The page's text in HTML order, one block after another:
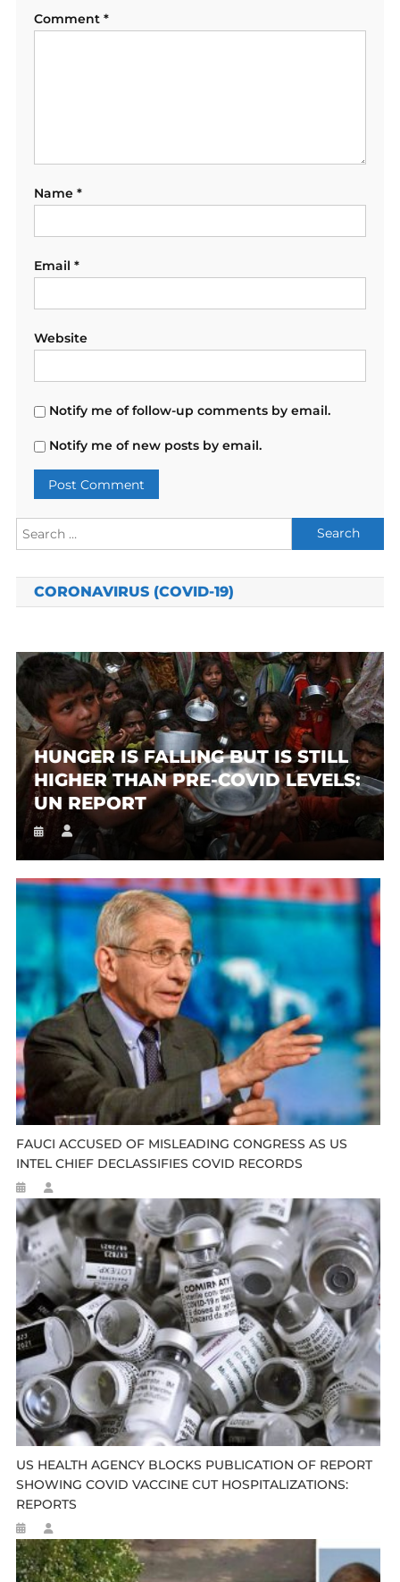
Comment *
Name *
Email *
Website
Notify me of follow-up comments by email.
Notify me of new posts by email.
Search
for:
CORONAVIRUS (COVID-19)
HUNGER IS FALLING BUT IS STILL
HIGHER THAN PRE-COVID LEVELS:
UN REPORT
FAUCI ACCUSED OF MISLEADING CONGRESS AS US
INTEL CHIEF DECLASSIFIES COVID RECORDS
US HEALTH AGENCY BLOCKS PUBLICATION OF REPORT
SHOWING COVID VACCINE CUT HOSPITALIZATIONS:
REPORTS